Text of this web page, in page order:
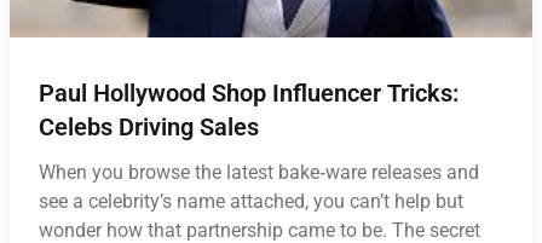
Paul Hollywood Shop Influencer Tricks:
Celebs Driving Sales
When you browse the latest bake‑ware releases and
see a celebrity’s name attached, you can’t help but
wonder how that partnership came to be. The secret